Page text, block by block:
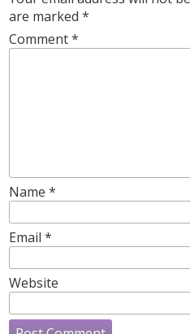
are marked *
Comment*
Name *
Email *
Website